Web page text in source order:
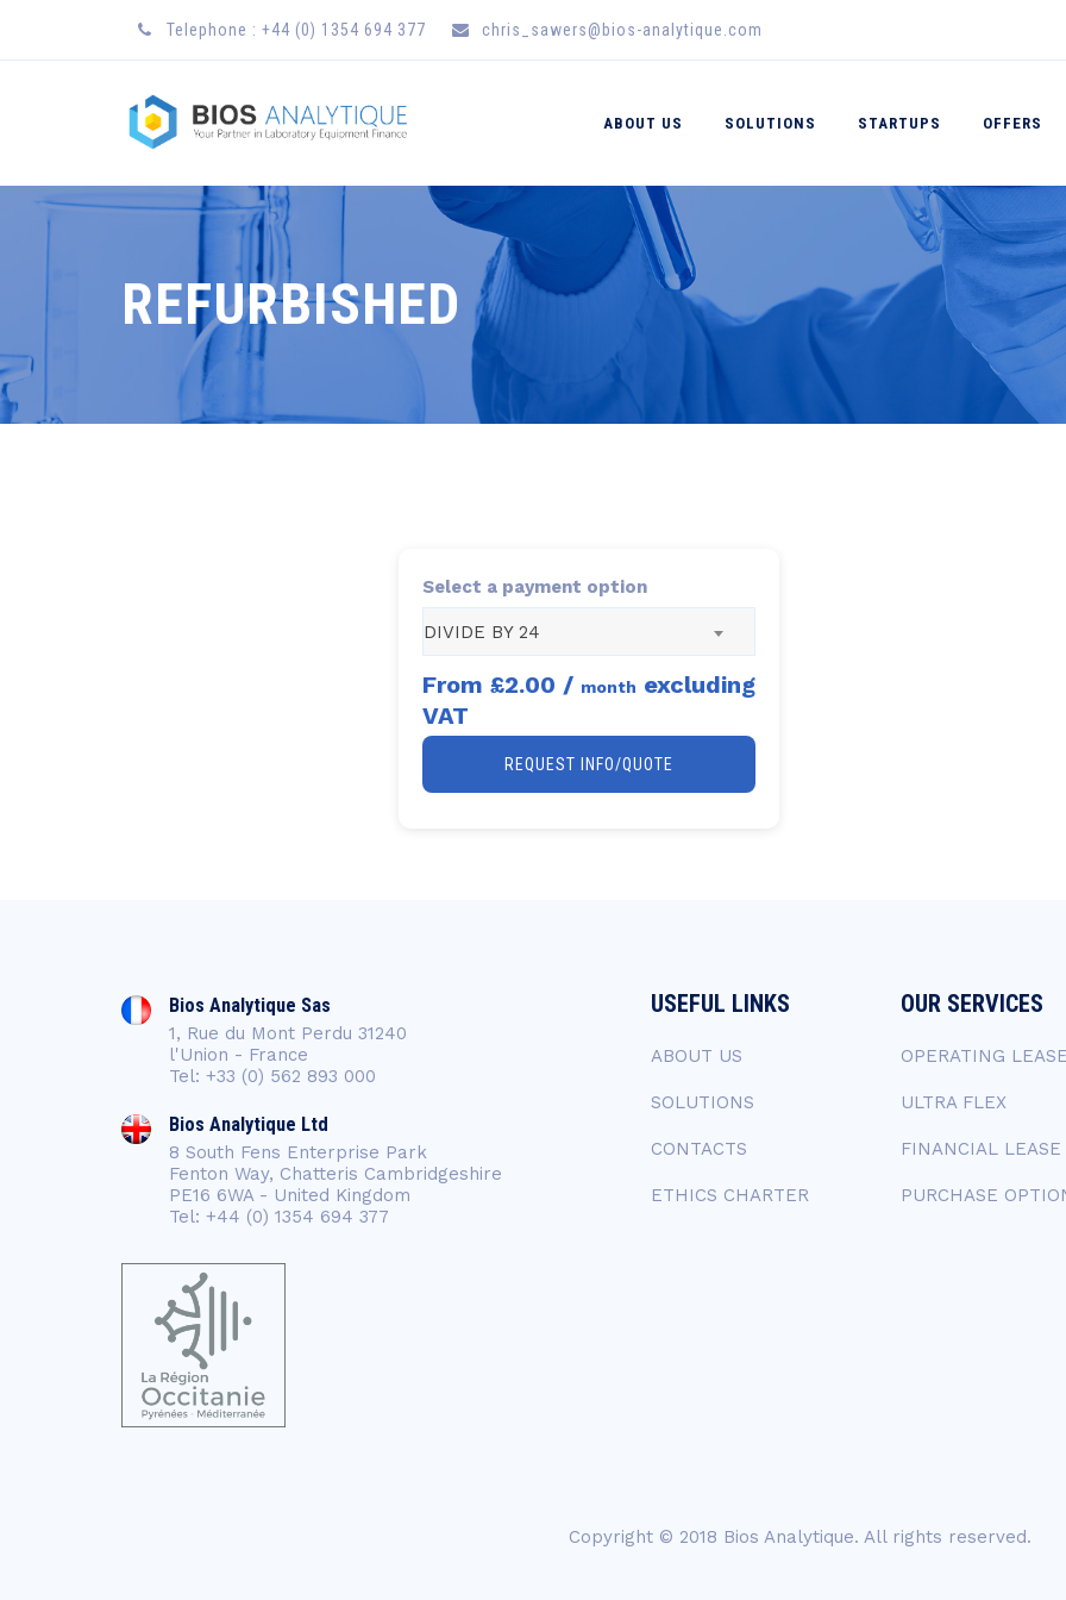
Telephone : +44 (0) 1354 694 377 chris_sawers@bios-analytique.com
ABOUT US SOLUTIONS STARTUPS OFFERS
REFURBISHED
Select a payment option
DIVIDE BY 24
From£2.00 / month excluding
VAT
REQUEST INFO/QUOTE
Bios Analytique Sas
1, Rue du Mont Perdu 31240
l'Union - France
Tel: +33 (0) 562 893 000
Bios Analytique Ltd
8 South Fens Enterprise Park
Fenton Way, Chatteris Cambridgeshire
PE16 6WA - United Kingdom
Tel: +44 (0) 1354 694 377
USEFUL LINKS
ABOUT US
SOLUTIONS
CONTACTS
ETHICS CHARTER
OUR SERVICES
OPERATING
ULTRA FLEX
FINANCIAL LEASE
PURCHASE
Copyright © 2018 Bios Analytique. All rights reserved.